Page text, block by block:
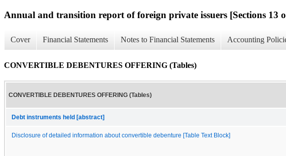
Annual and transition report of foreign private issuers [Sections 13
Cover Financial Statements Notes to Financial Statements Accounting
CONVERTIBLE DEBENTURES OFFERING (Tables)
CONVERTIBLE DEBENTURES OFFERING (Tables)
Debt instruments held [abstract]
Disclosure of detailed information about convertible debenture [Table Text Block]